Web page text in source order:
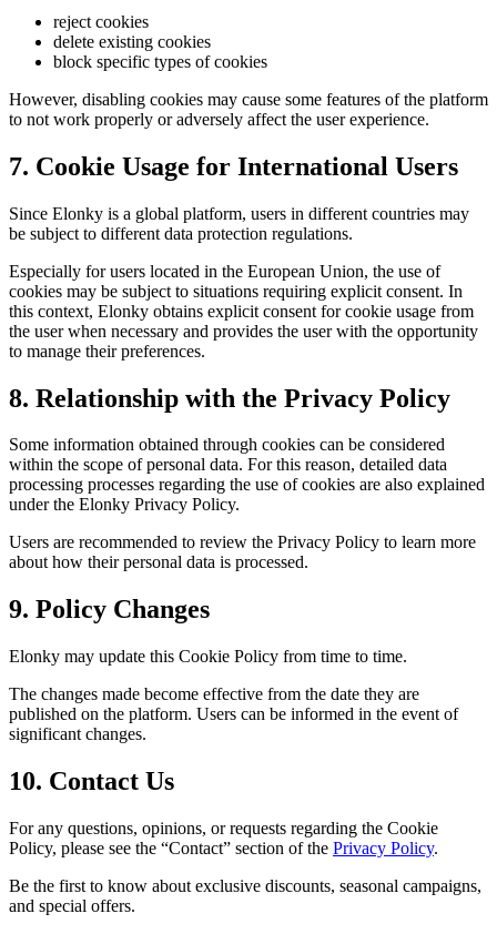
reject cookies
delete existing cookies
block specific types of cookies
However, disabling cookies may cause some features of the platform
to not work properly or adversely affect the user experience.
7. Cookie Usage for International Users
Since Elonky is a global platform, users in different countries may
be subject to different data protection regulations.
Especially for users located in the European Union, the use of
cookies may be subject to situations requiring explicit consent. In
this context, Elonky obtains explicit consent for cookie usage from
the user when necessary and provides the user with the opportunity
to manage their preferences.
8. Relationship with the Privacy Policy
Some information obtained through cookies can be considered
within the scope of personal data. For this reason, detailed data
processing processes regarding the use of cookies are also explained
under the Elonky Privacy Policy.
Users are recommended to review the Privacy Policy to learn more
about how their personal data is processed.
9. Policy Changes
Elonky may update this Cookie Policy from time to time.
The changes made become effective from the date they are
published on the platform. Users can be informed in the event of
significant changes.
10. Contact Us
For any questions, opinions, or requests regarding the Cookie
Policy, please see the “Contact” section of the Privacy Policy.
Be the first to know about exclusive discounts, seasonal campaigns,
and special offers.